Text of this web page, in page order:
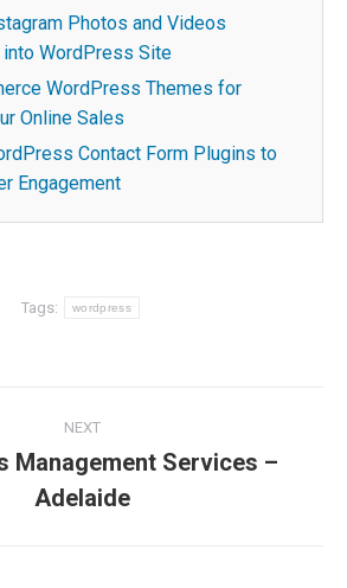
Photos and Videos
WordPress Site
WordPress Themes for
Online Sales
Contact Form Plugins to
Engagement
Tags: wordpress
NEXT
Next
post:
Management Services –
Adelaide